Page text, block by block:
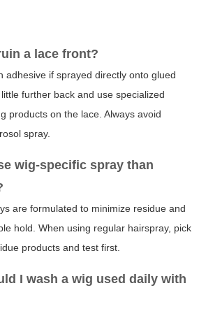
a lace front?
adhesive if sprayed directly onto glued
further back and use specialized
products on the lace. Always avoid
spray.
wig-specific spray than
are formulated to minimize residue and
hold. When using regular hairspray, pick
products and test first.
I wash a wig used daily with